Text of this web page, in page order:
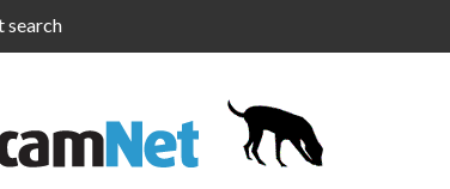
search